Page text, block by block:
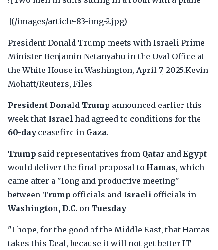
](/images/article-83-img-2.jpg)
President Donald Trump meets with Israeli Prime
Minister Benjamin Netanyahu in the Oval Office at
the White House in Washington, April 7, 2025.Kevin
Mohatt/Reuters, Files
President Donald Trump announced earlier this
week that Israel had agreed to conditions for the
60-day ceasefire in Gaza.
Trump said representatives from Qatar and Egypt
would deliver the final proposal to Hamas, which
came after a "long and productive meeting"
between Trump officials and Israeli officials in
Washington, D.C. on Tuesday.
"I hope, for the good of the Middle East, that Hamas
takes this Deal, because it will not get better IT